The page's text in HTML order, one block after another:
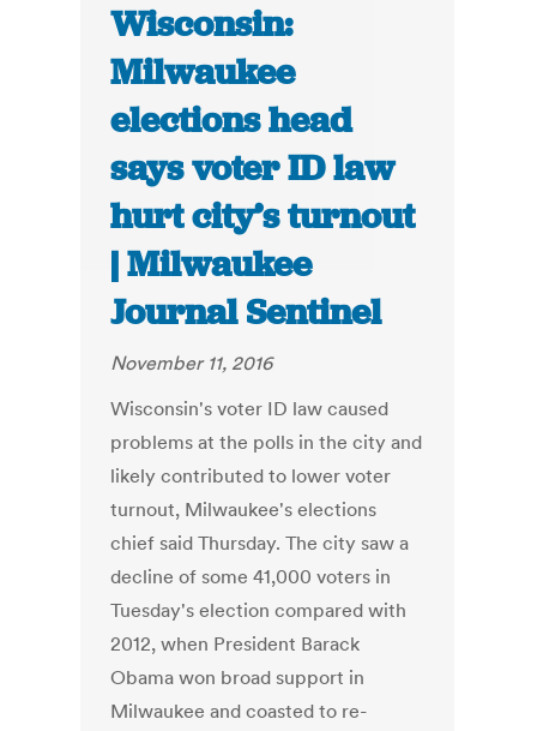
Wisconsin:
Milwaukee
elections head
says voter ID law
hurt city’s turnout
| Milwaukee
Journal Sentinel
November 11, 2016
Wisconsin's voter ID law caused
problems at the polls in the city and
likely contributed to lower voter
turnout, Milwaukee's elections
chief said Thursday. The city saw a
decline of some 41,000 voters in
Tuesday's election compared with
2012, when President Barack
Obama won broad support in
Milwaukee and coasted to re-